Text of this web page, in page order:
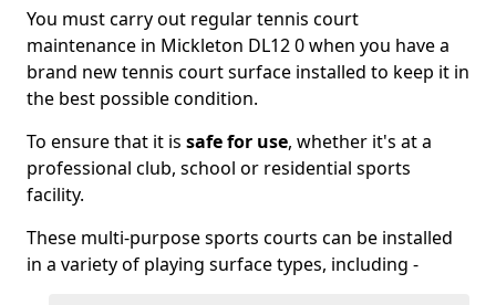
You must carry out regular tennis court
maintenance in Mickleton DL12 0 when you have a
brand new tennis court surface installed to keep it in
the best possible condition.
To ensure that it is safe for use, whether it's at a
professional club, school or residential sports
facility.
These multi-purpose sports courts can be installed
in a variety of playing surface types, including -